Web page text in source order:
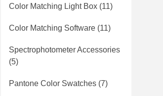
Color Matching Light Box (11)
Color Matching Software (11)
Spectrophotometer Accessories
(5)
Pantone Color Swatches (7)